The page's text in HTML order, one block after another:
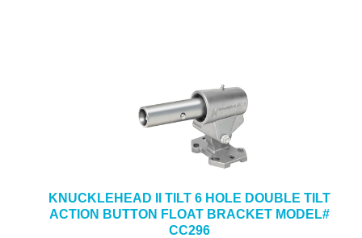
KNUCKLEHEAD II TILT 6 HOLE DOUBLE TILT
ACTION BUTTON FLOAT BRACKET MODEL#
CC296